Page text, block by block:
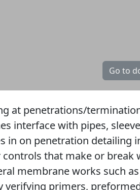
Go to
at penetrations/
interface with pipes,
in on penetration detailing
that make or
membrane works such
verifying primers,